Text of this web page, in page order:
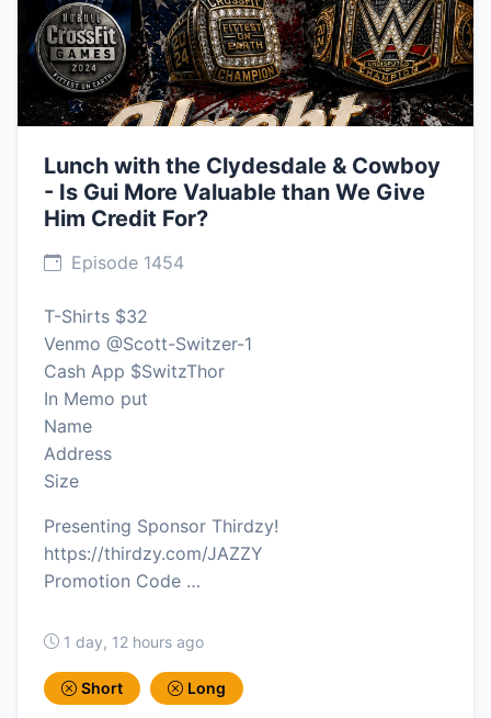
Lunch with the Clydesdale & Cowboy
- Is Gui More Valuable than We Give
Him Credit For?
Episode 1454
T-Shirts $32
Venmo @Scott-Switzer-1
Cash App $SwitzThor
In Memo put
Name
Address
Size
Presenting Sponsor Thirdzy!
https://thirdzy.com/JAZZY
Promotion Code …
1 day, 12 hours ago
Short Long